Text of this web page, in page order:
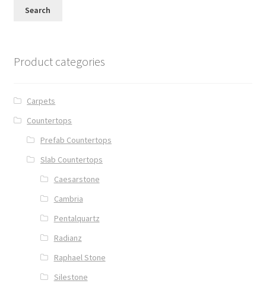
Search
Product categories
Carpets
Countertops
Prefab Countertops
Slab Countertops
Caesarstone
Cambria
Pentalquartz
Radianz
Raphael Stone
Silestone